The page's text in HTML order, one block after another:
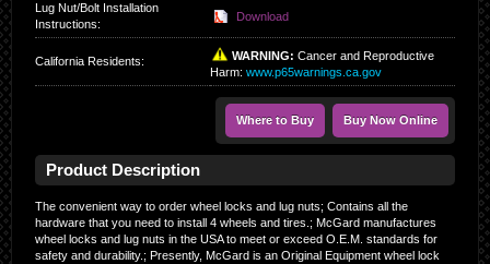
Lug Nut/Bolt Installation
Instructions:
Download
California Residents: WARNING: Cancer and Reproductive
Harm: www.p65warnings.ca.gov
Where to Buy Buy Now Online
Product Description
The convenient way to order wheel locks and lug nuts; Contains all the
hardware that you need to install 4 wheels and tires.; McGard manufactures
wheel locks and lug nuts in the USA to meet or exceed O.E.M. standards for
safety and durability.; Presently, McGard is an Original Equipment wheel lock